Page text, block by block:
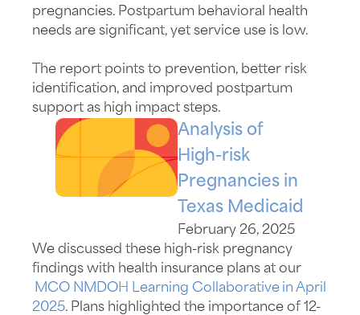
pregnancies. Postpartum behavioral health
needs are significant, yet service use is low.
The report points to prevention, better risk
identification, and improved postpartum
support as high impact steps.
Analysis of
High-risk
Pregnancies in
Texas Medicaid
February 26, 2025
We discussed these high-risk pregnancy
findings with health insurance plans at our
MCO NMDOH Learning Collaborative in April
2025. Plans highlighted the importance of 12-